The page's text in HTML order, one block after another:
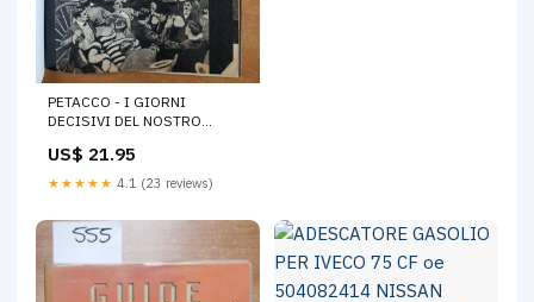
PETACCO - I GIORNI
DECISIVI DEL NOSTRO
CORRIERE 320 PAG Enologia
US$ 21.95
★★★★★ 4.1 (23 reviews)